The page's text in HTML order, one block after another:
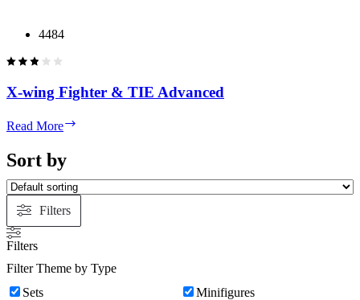
4484
X-wing Fighter & TIE Advanced
Read More
TIE
Advanced
Sort by
Filters
Filters
Filter Theme by Type
Sets
Minifigures